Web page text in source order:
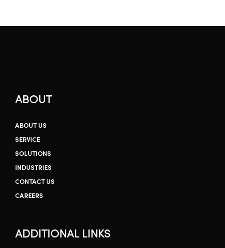
ABOUT
ABOUT US
SERVICE
SOLUTIONS
INDUSTRIES
CONTACT US
CAREERS
ADDITIONAL LINKS